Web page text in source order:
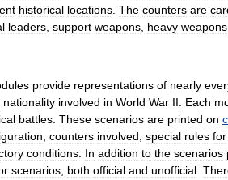
historical locations The counters are
leaders support weapons heavy weapons
provide representations of nearly
nationality involved in World War II Each
battles These scenarios are printed on
counters involved special rules for
conditions In addition to the scenarios
scenarios both official and unofficial